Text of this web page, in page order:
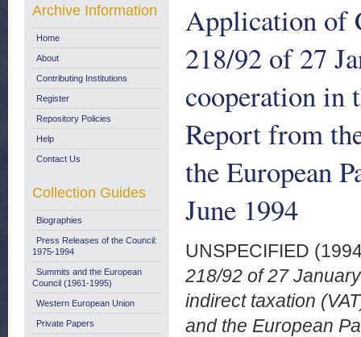
Application of
218/92 of 27
cooperation in
Report from
the European
June 1994
UNSPECIFIED
218/92 of 27
indirect taxation
and the European
Archive Information
Home
About
Contributing Institutions
Register
Repository Policies
Help
Contact Us
Collection Guides
Biographies
Press Releases of the Council:
1975-1994
Summits and the European
Council (1961-1995)
Western European Union
Private Papers